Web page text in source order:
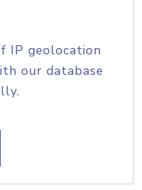
IP geolocation
our database